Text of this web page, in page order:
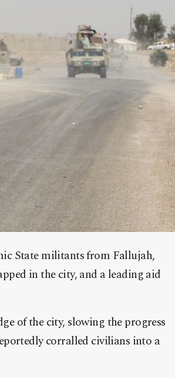
State militants from Fallujah,
in the city, and a leading aid
of the city, slowing the progress
corralled civilians into a